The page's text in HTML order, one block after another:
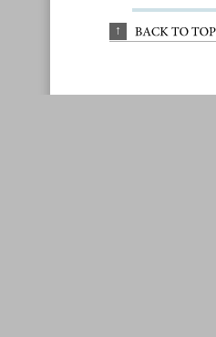
↑ BACK TO TOP